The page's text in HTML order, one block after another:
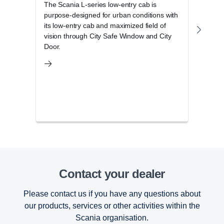
The Scania L-series low-entry cab is
purpose-designed for urban conditions with
its low-entry cab and maximized field of
vision through City Safe Window and City
Door.
Contact your dealer
Please contact us if you have any questions about
our products, services or other activities within the
Scania organisation.